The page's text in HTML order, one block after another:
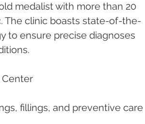
medalist with more than 20
The clinic boasts state-of-the-
to ensure precise diagnoses
fillings, and preventive care